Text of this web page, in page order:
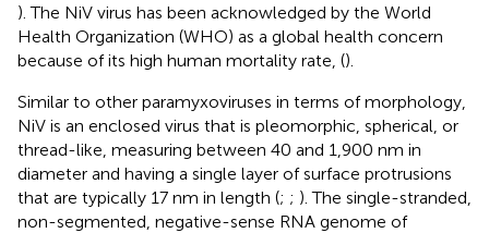
). The NiV virus has been acknowledged by the World
Health Organization (WHO) as a global health concern
because of its high human mortality rate, ().
Similar to other paramyxoviruses in terms of morphology,
NiV is an enclosed virus that is pleomorphic, spherical, or
thread-like, measuring between 40 and 1,900 nm in
diameter and having a single layer of surface protrusions
that are typically 17 nm in length (; ; ). The single-stranded,
non-segmented, negative-sense RNA genome of